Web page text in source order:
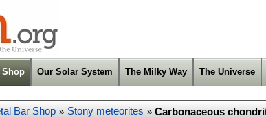
Shop Our Solar System The Milky Way The Universe
Bar Shop » Stony meteorites » Carbonaceous